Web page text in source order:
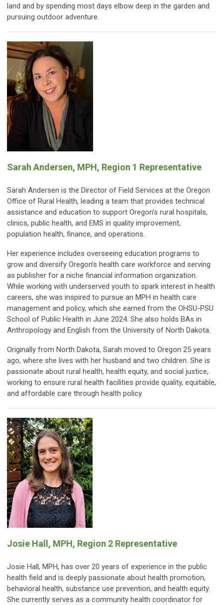
land and by spending most days elbow deep in the garden and
pursuing outdoor adventure.
Sarah Andersen, MPH, Region 1 Representative
Sarah Andersen is the Director of Field Services at the Oregon
Office of Rural Health, leading a team that provides technical
assistance and education to support Oregon’s rural hospitals,
clinics, public health, and EMS in quality improvement,
population health, finance, and operations.
Her experience includes overseeing education programs to
grow and diversify Oregon’s health care workforce and serving
as publisher for a niche financial information organization.
While working with underserved youth to spark interest in health
careers, she was inspired to pursue an MPH in health care
management and policy, which she earned from the OHSU-PSU
School of Public Health in June 2024. She also holds BAs in
Anthropology and English from the University of North Dakota.
Originally from North Dakota, Sarah moved to Oregon 25 years
ago, where she lives with her husband and two children. She is
passionate about rural health, health equity, and social justice,
working to ensure rural health facilities provide quality, equitable,
and affordable care through health policy.
Josie Hall, MPH, Region 2 Representative
Josie Hall, MPH, has over 20 years of experience in the public
health field and is deeply passionate about health promotion,
behavioral health, substance use prevention, and health equity.
She currently serves as a community health coordinator for